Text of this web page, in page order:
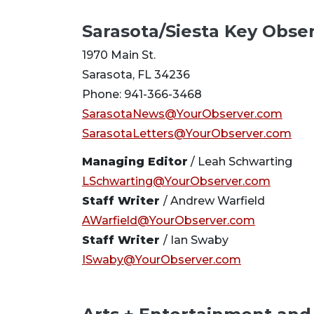
Sarasota/Siesta Key
1970 Main St.
Sarasota, FL 34236
Phone: 941-366-3468
SarasotaNews@YourObserver.com
SarasotaLetters@YourObserver.com
Managing Editor / Leah Schwarting
LSchwarting@YourObserver.com
Staff Writer / Andrew Warfield
AWarfield@YourObserver.com
Staff Writer / Ian Swaby
ISwaby@YourObserver.com